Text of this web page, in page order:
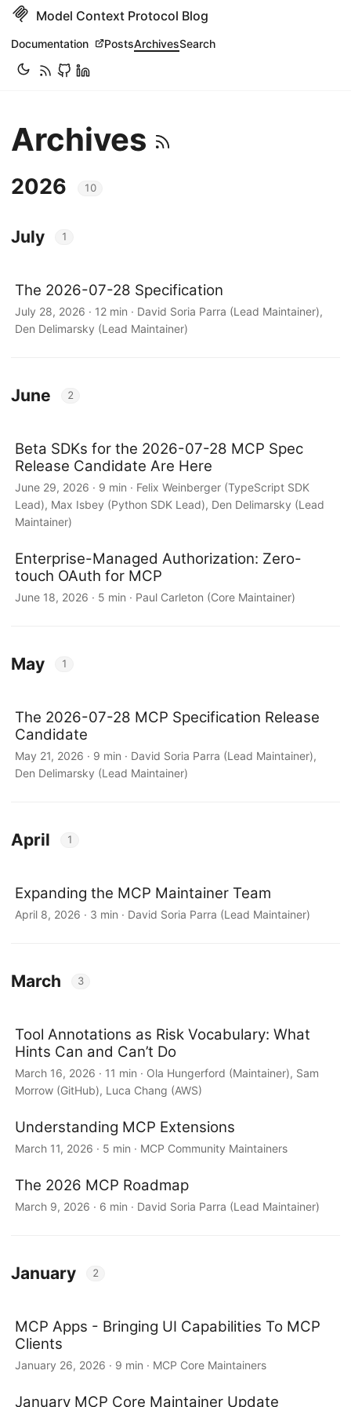
Model Context Protocol Blog
Documentation PostsArchivesSearch
Archives
2026 10
July 1
The 2026-07-28 Specification
July 28, 2026 · 12 min · David Soria Parra (Lead Maintainer),
Den Delimarsky (Lead Maintainer)
June 2
Beta SDKs for the 2026-07-28 MCP Spec
Release Candidate Are Here
June 29, 2026 · 9 min · Felix Weinberger (TypeScript SDK
Lead), Max Isbey (Python SDK Lead), Den Delimarsky (Lead
Maintainer)
Enterprise-Managed Authorization: Zero-
touch OAuth for MCP
June 18, 2026 · 5 min · Paul Carleton (Core Maintainer)
May 1
The 2026-07-28 MCP Specification Release
Candidate
May 21, 2026 · 9 min · David Soria Parra (Lead Maintainer),
Den Delimarsky (Lead Maintainer)
April 1
Expanding the MCP Maintainer Team
April 8, 2026 · 3 min · David Soria Parra (Lead Maintainer)
March 3
Tool Annotations as Risk Vocabulary: What
Hints Can and Can’t Do
March 16, 2026 · 11 min · Ola Hungerford (Maintainer), Sam
Morrow (GitHub), Luca Chang (AWS)
Understanding MCP Extensions
March 11, 2026 · 5 min · MCP Community Maintainers
The 2026 MCP Roadmap
March 9, 2026 · 6 min · David Soria Parra (Lead Maintainer)
January 2
MCP Apps - Bringing UI Capabilities To MCP
Clients
January 26, 2026 · 9 min · MCP Core Maintainers
January MCP Core Maintainer Update